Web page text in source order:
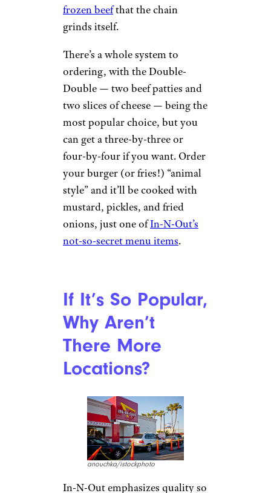
frozen beefthat the chain
grinds itself.
There’s a whole system to
ordering, with the Double-
Double — two beef patties and
two slices of cheese — being the
most popular choice, but you
can get a three-by-three or
four-by-four if you want. Order
your burger (or fries!) “animal
style” and it’ll be cooked with
mustard, pickles, and fried
onions, just one ofIn-N-Out’s
not-so-secret menu items.
If It’s So Popular,
Why Aren’t
There More
Locations?
anouchka/istockphoto
In-N-Out emphasizes quality so